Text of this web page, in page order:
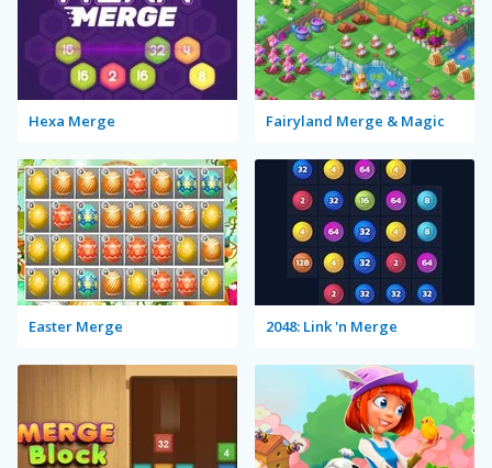
Hexa Merge Fairyland Merge & Magic
Easter Merge 2048: Link 'n Merge